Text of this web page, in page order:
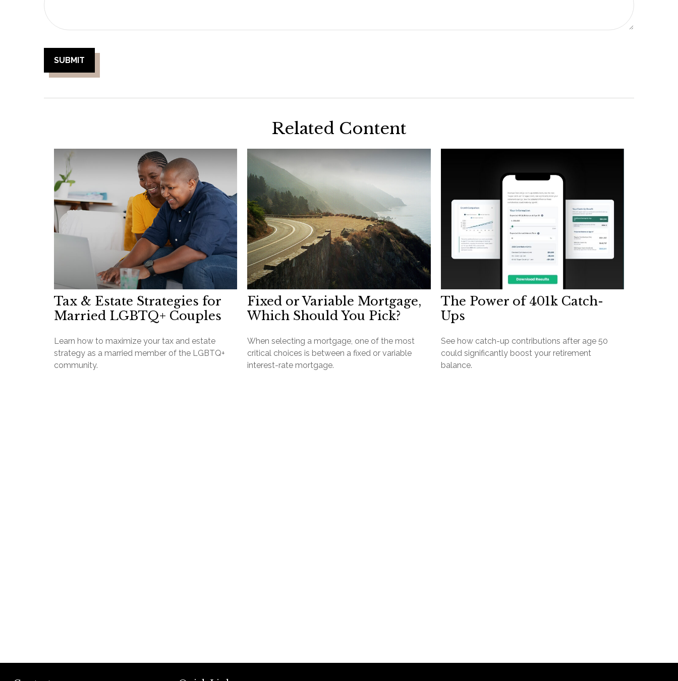
Related Content
Tax & Estate Strategies for
Married LGBTQ+ Couples
Learn how to maximize your tax and estate
strategy as a married member of the LGBTQ+
community.
Fixed or Variable Mortgage,
Which Should You Pick?
When selecting a mortgage, one of the most
critical choices is between a fixed or variable
interest-rate mortgage.
The Power of 401k Catch-
Ups
See how catch-up contributions after age 50
could significantly boost your retirement
balance.